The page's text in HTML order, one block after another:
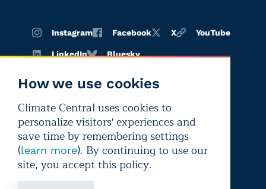
How we use cookies
Climate Central uses cookies to
personalize visitors' experiences and
save time by remembering settings
(learn more). By continuing to use our
site, you accept this policy.
Instagram Facebook X YouTube
LinkedIn Bluesky
Terms of
use
Privacy
policy
Editorial
independence